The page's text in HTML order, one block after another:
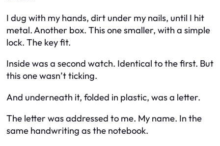
I dug with my hands, dirt under my nails, until I hit
metal. Another box. This one smaller, with a simple
lock. The key fit.
Inside was a second watch. Identical to the first. But
this one wasn’t ticking.
And underneath it, folded in plastic, was a letter.
The letter was addressed to me. My name. In the
same handwriting as the notebook.